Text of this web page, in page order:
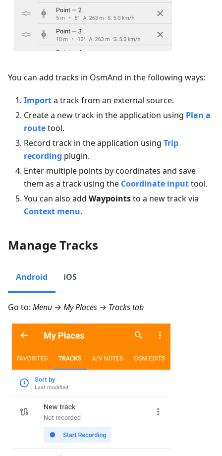
You can add tracks in OsmAnd in the following ways:
Importa track from an external source.
Create a new track in the application using Plan a
routetool.
Record track in the application using Trip
recording plugin.
Enter multiple points by coordinates and save
them as a track using the Coordinate inputtool.
You can also add Waypointsto a new track via
Context menu.
Manage Tracks
Android iOS
Go to: Menu → My Places → Trackstab